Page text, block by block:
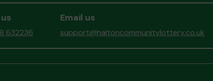
632236
Email us
support@haltoncommunitylottery.co.uk